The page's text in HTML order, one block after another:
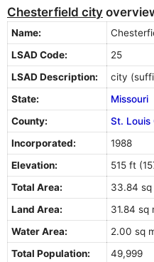
Chesterfield city
Name:
LSAD Code:
25
LSAD Description:
city
State:
Missouri
County:
St. Louis
Incorporated:
1988
Elevation:
515 ft
Total Area:
33.84 sq
Land Area:
31.84 sq
Water Area:
2.00 sq
Total Population:
49,999